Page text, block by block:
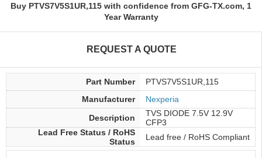
Buy PTVS7V5S1UR,115 with confidence from GFG-TX.com, 1
Year Warranty
REQUEST A QUOTE
Part Number
PTVS7V5S1UR,115
Manufacturer
Nexperia
Description
TVS DIODE 7.5V 12.9V
CFP3
Lead Free Status / RoHS
Status
Lead free / RoHS Compliant